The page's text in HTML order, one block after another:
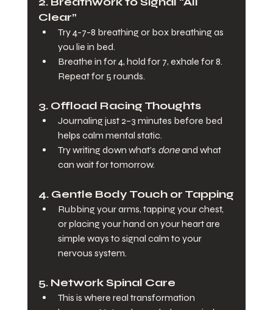
Clear”
Try 4-7-8 breathing or box breathing as
you lie in bed.
Breathe in for 4, hold for 7, exhale for 8.
Repeat for 5 rounds.
3. Offload Racing Thoughts
Journaling just 2–3 minutes before bed
helps calm mental static.
Try writing down what’s done and what
can wait for tomorrow.
4. Gentle Body Touch or Tapping
Rubbing your arms, tapping your chest,
or placing your hand on your heart are
simple ways to signal calm to your
nervous system.
5. Network Spinal Care
This is where real transformation